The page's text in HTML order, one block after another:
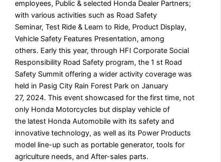
employees, Public & selected Honda Dealer Partners;
with various activities such as Road Safety
Seminar, Test Ride & Learn to Ride, Product Display,
Vehicle Safety Features Presentation, among
others. Early this year, through HFI Corporate Social
Responsibility Road Safety program, the 1 st Road
Safety Summit offering a wider activity coverage was
held in Pasig City Rain Forest Park on January
27, 2024. This event showcased for the first time, not
only Honda Motorcycles but display vehicle of
the latest Honda Automobile with its safety and
innovative technology, as well as its Power Products
model line-up such as portable generator, tools for
agriculture needs, and After-sales parts.